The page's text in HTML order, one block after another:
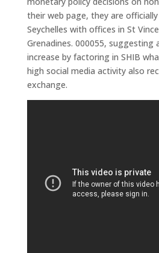
their web page, they are
Seychelles with offices in St
Grenadines. 000055, suggesting
increase by factoring in SHIB
high social media activity also
exchange.